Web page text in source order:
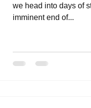
we head into days of
imminent end of...